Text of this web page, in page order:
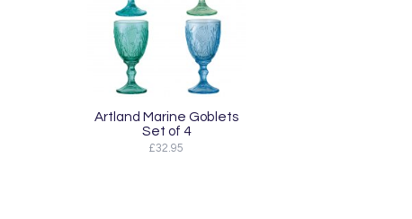
Artland Marine Goblets
Set of 4
£32.95